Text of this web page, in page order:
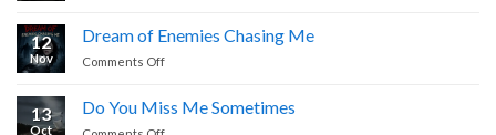
Nei
Calling
12
Nov
Dream of Enemies Chasing Me
Comments Offon
Enemies
13
Oct
Do You Miss Me Sometimes
on